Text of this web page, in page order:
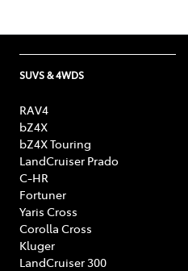
SUVS & 4WDS
RAV4
bZ4X
bZ4X Touring
LandCruiser Prado
C-HR
Fortuner
Yaris Cross
Corolla Cross
Kluger
LandCruiser 300